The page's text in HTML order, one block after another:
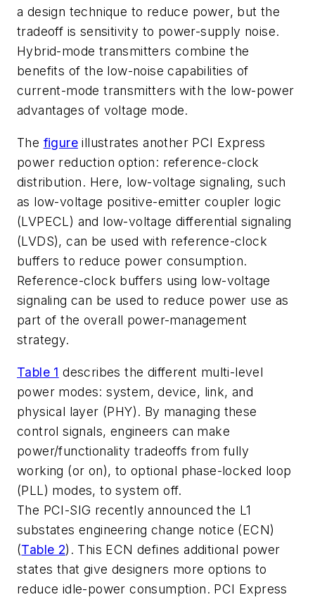
a design technique to reduce power, but the
tradeoff is sensitivity to power-supply noise.
Hybrid-mode transmitters combine the
benefits of the low-noise capabilities of
current-mode transmitters with the low-power
advantages of voltage mode.
The figure illustrates another PCI Express
power reduction option: reference-clock
distribution. Here, low-voltage signaling, such
as low-voltage positive-emitter coupler logic
(LVPECL) and low-voltage differential signaling
(LVDS), can be used with reference-clock
buffers to reduce power consumption.
Reference-clock buffers using low-voltage
signaling can be used to reduce power use as
part of the overall power-management
strategy.
Table 1 describes the different multi-level
power modes: system, device, link, and
physical layer (PHY). By managing these
control signals, engineers can make
power/functionality tradeoffs from fully
working (or on), to optional phase-locked loop
(PLL) modes, to system off.
The PCI-SIG recently announced the L1
substates engineering change notice (ECN)
(Table 2). This ECN defines additional power
states that give designers more options to
reduce idle-power consumption. PCI Express